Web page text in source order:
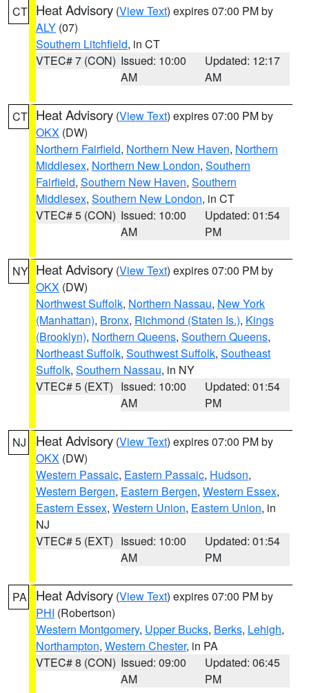
CT Heat Advisory (View Text) expires 07:00 PM by
ALY (07)
Southern Litchfield, in CT
VTEC# 7 (CON) Issued: 10:00
AM
Updated: 12:17
AM
CT Heat Advisory (View Text) expires 07:00 PM by
OKX (DW)
Northern Fairfield, Northern New Haven, Northern
Middlesex, Northern New London, Southern
Fairfield, Southern New Haven, Southern
Middlesex, Southern New London, in CT
VTEC# 5 (CON) Issued: 10:00
AM
Updated: 01:54
PM
NY Heat Advisory (View Text) expires 07:00 PM by
OKX (DW)
Northwest Suffolk, Northern Nassau, New York
(Manhattan), Bronx, Richmond (Staten Is.), Kings
(Brooklyn), Northern Queens, Southern Queens,
Northeast Suffolk, Southwest Suffolk, Southeast
Suffolk, Southern Nassau, in NY
VTEC# 5 (EXT) Issued: 10:00
AM
Updated: 01:54
PM
NJ Heat Advisory (View Text) expires 07:00 PM by
OKX (DW)
Western Passaic, Eastern Passaic, Hudson,
Western Bergen, Eastern Bergen, Western Essex,
Eastern Essex, Western Union, Eastern Union, in
NJ
VTEC# 5 (EXT) Issued: 10:00
AM
Updated: 01:54
PM
PA Heat Advisory (View Text) expires 07:00 PM by
PHI (Robertson)
Western Montgomery, Upper Bucks, Berks, Lehigh,
Northampton, Western Chester, in PA
VTEC# 8 (CON) Issued: 09:00
AM
Updated: 06:45
PM